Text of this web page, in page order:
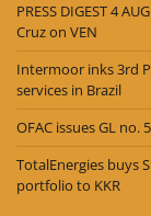
PRESS DIGEST 4
Cruz on VEN
Intermoor inks 3rd
services in Brazil
OFAC issues GL no.
TotalEnergies buys
portfolio to KKR